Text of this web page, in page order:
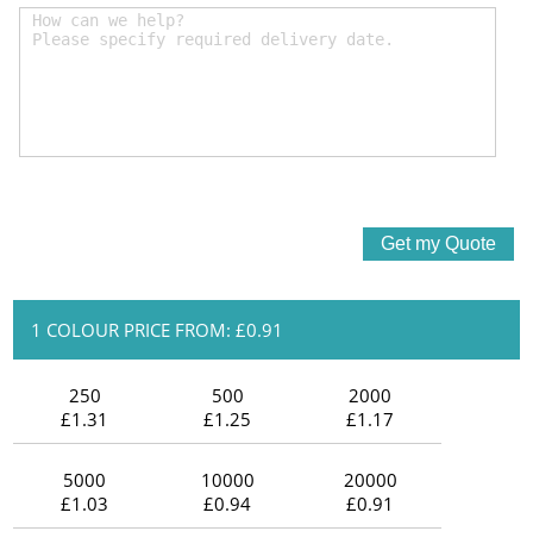
1 COLOUR PRICE FROM: £0.91
250
£1.31
500
£1.25
2000
£1.17
5000
£1.03
10000
£0.94
20000
£0.91